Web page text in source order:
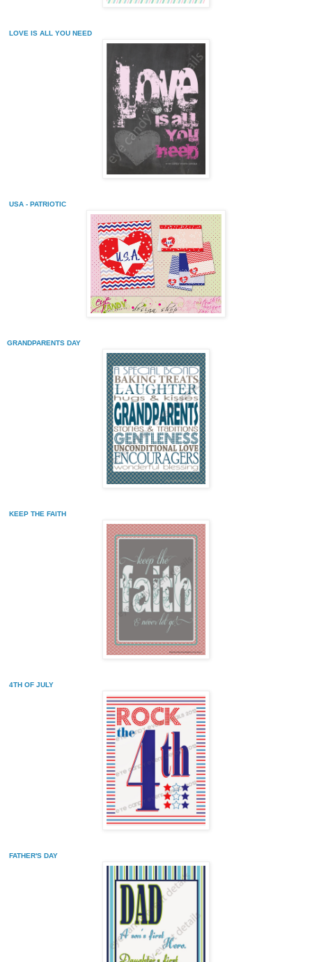
LOVE IS ALL YOU NEED
USA - PATRIOTIC
GRANDPARENTS DAY
KEEP THE FAITH
4TH OF JULY
FATHER'S DAY